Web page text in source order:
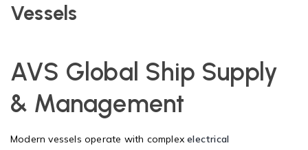
Vessels
AVS Global Ship Supply
& Management
Modern vessels operate with complexelectrical